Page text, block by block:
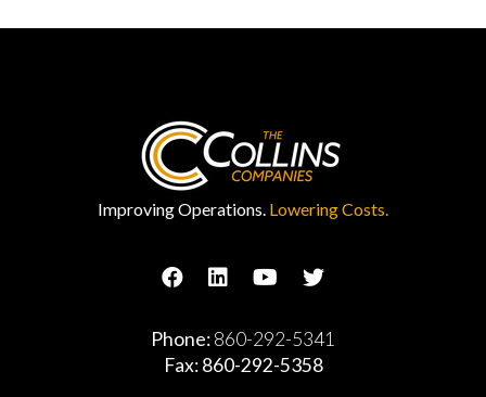
Improving Operations. Lowering Costs.
Phone:860-292-5341
Fax: 860-292-5358